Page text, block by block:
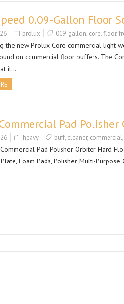
0.09-Gallon Floor
prolux 009-gallon, core,floor,
the new Prolux Core commercial light
on commercial floor buffers. The
it…
Pad
heavy buff, cleaner, commercial,
Pad Polisher Orbiter Hard
Plate, Foam Pads, Polisher. Multi-